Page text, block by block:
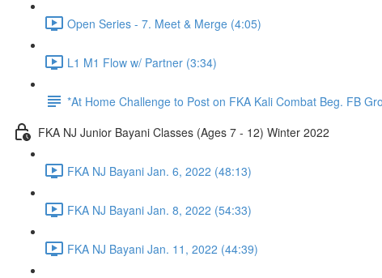
Open Series - 7. Meet & Merge (4:05)
L1 M1 Flow w/ Partner (3:34)
*At Home Challenge to Post on FKA Kali Combat Beg. FB
FKA NJ Junior Bayani Classes (Ages 7 - 12) Winter 2022
FKA NJ Bayani Jan. 6, 2022 (48:13)
FKA NJ Bayani Jan. 8, 2022 (54:33)
FKA NJ Bayani Jan. 11, 2022 (44:39)